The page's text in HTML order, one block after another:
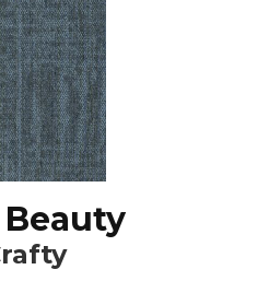
Beauty